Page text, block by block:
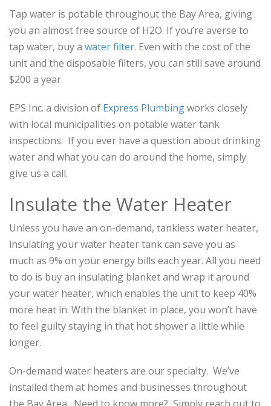
Tap water is potable throughout the Bay Area, giving
you an almost free source of H2O. If you’re averse to
tap water, buy a water filter. Even with the cost of the
unit and the disposable filters, you can still save around
$200 a year.
EPS Inc. a division of Express Plumbingworks closely
with local municipalities on potable water tank
inspections. If you ever have a question about drinking
water and what you can do around the home, simply
give us a call.
Insulate the Water Heater
Unless you have an on-demand, tankless water heater,
insulating your water heater tank can save you as
much as 9% on your energy bills each year. All you need
to do is buy an insulating blanket and wrap it around
your water heater, which enables the unit to keep 40%
more heat in. With the blanket in place, you won’t have
to feel guilty staying in that hot shower a little while
longer.
On-demand water heaters are our specialty. We’ve
installed them at homes and businesses throughout